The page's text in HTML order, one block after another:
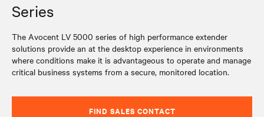
Series
The Avocent LV 5000 series of high performance extender
solutions provide an at the desktop experience in environments
where conditions make it is advantageous to operate and manage
critical business systems from a secure, monitored location.
FIND SALES CONTACT